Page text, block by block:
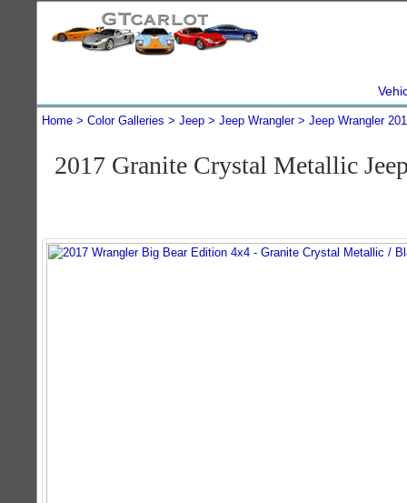
Home Color Galleries Jeep Jeep Wrangler Jeep Wrangler
2017 Granite Crystal Metallic